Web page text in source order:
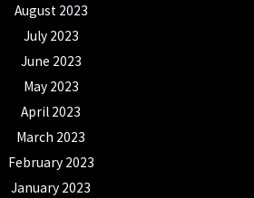
August 2023
July 2023
June 2023
May 2023
April 2023
March 2023
February 2023
January 2023